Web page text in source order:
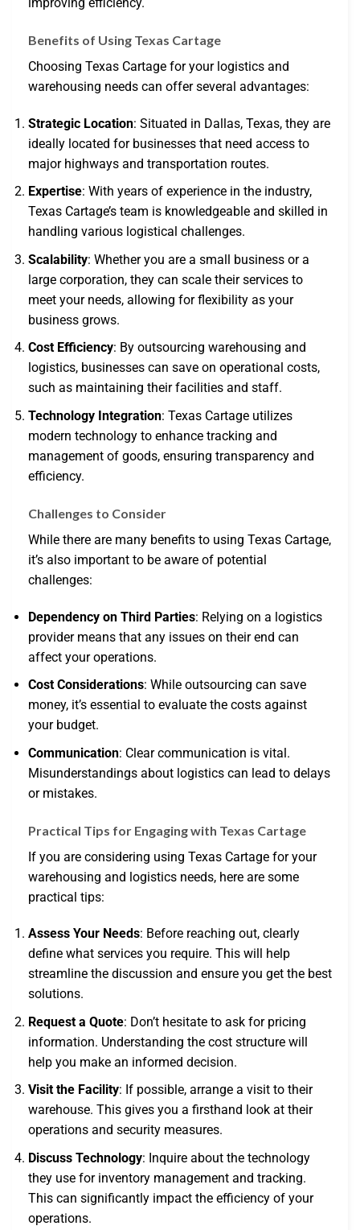
Benefits of Using Texas Cartage
Choosing Texas Cartage for your logistics and
warehousing needs can offer several advantages:
Strategic Location: Situated in Dallas, Texas, they are
ideally located for businesses that need access to
major highways and transportation routes.
Expertise: With years of experience in the industry,
Texas Cartage’s team is knowledgeable and skilled in
handling various logistical challenges.
Scalability: Whether you are a small business or a
large corporation, they can scale their services to
meet your needs, allowing for flexibility as your
business grows.
Cost Efficiency: By outsourcing warehousing and
logistics, businesses can save on operational costs,
such as maintaining their facilities and staff.
Technology Integration: Texas Cartage utilizes
modern technology to enhance tracking and
management of goods, ensuring transparency and
efficiency.
Challenges to Consider
While there are many benefits to using Texas Cartage,
it’s also important to be aware of potential
challenges:
Dependency on Third Parties: Relying on a logistics
provider means that any issues on their end can
affect your operations.
Cost Considerations: While outsourcing can save
money, it’s essential to evaluate the costs against
your budget.
Communication: Clear communication is vital.
Misunderstandings about logistics can lead to delays
or mistakes.
Practical Tips for Engaging with Texas Cartage
If you are considering using Texas Cartage for your
warehousing and logistics needs, here are some
practical tips:
Assess Your Needs: Before reaching out, clearly
define what services you require. This will help
streamline the discussion and ensure you get the best
solutions.
Request a Quote: Don’t hesitate to ask for pricing
information. Understanding the cost structure will
help you make an informed decision.
Visit the Facility: If possible, arrange a visit to their
warehouse. This gives you a firsthand look at their
operations and security measures.
Discuss Technology: Inquire about the technology
they use for inventory management and tracking.
This can significantly impact the efficiency of your
operations.